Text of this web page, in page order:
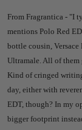
From Fragrantica - "I
mentions Polo Red
bottle cousin,
Ultramale. All of them
Kind of cringed
day, either with
EDT, though? In my
bigger footprint